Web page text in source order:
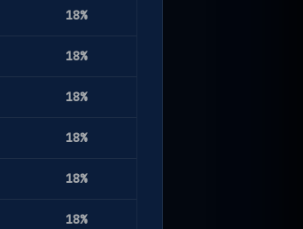
18%
18%
18%
18%
18%
18%